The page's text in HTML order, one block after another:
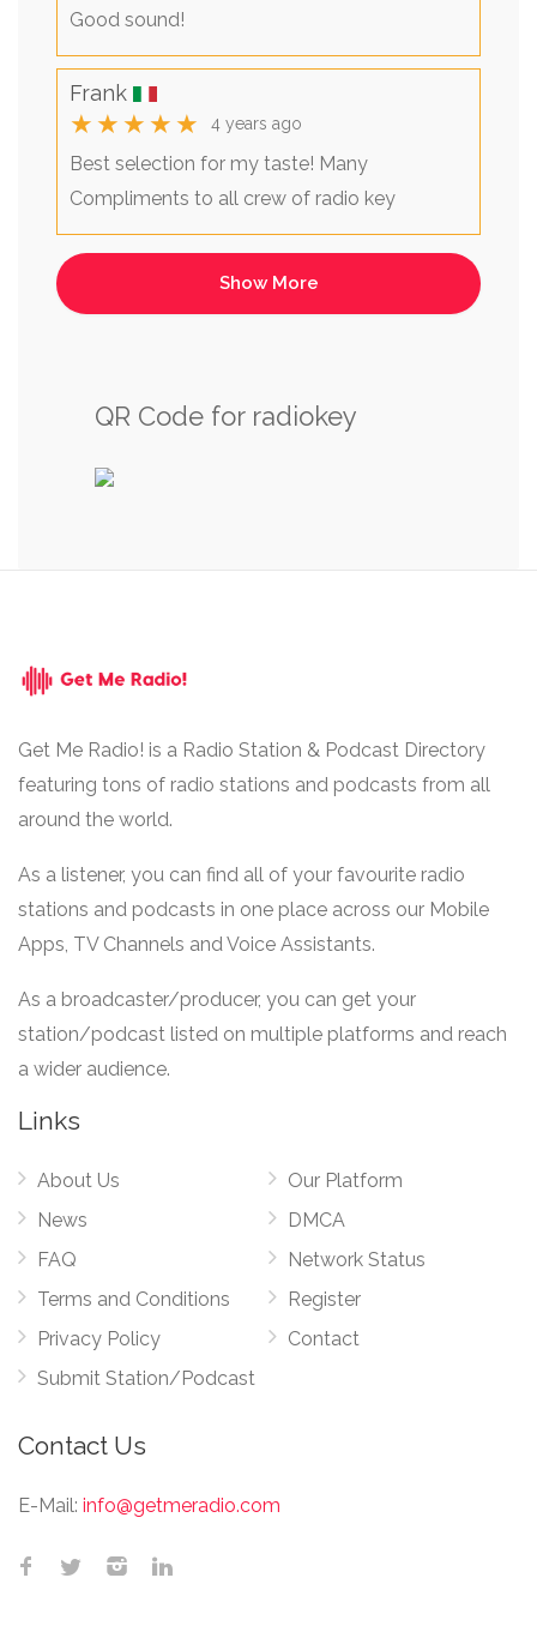
Good sound!
Frank
★★★★★ 4 years ago
Best selection for my taste! Many
Compliments to all crew of radio key
QR Code for radiokey
Get Me Radio! is a Radio Station & Podcast Directory
featuring tons of radio stations and podcasts from all
around the world.
As a listener, you can find all of your favourite radio
stations and podcasts in one place across our Mobile
Apps, TV Channels and Voice Assistants.
As a broadcaster/producer, you can get your
station/podcast listed on multiple platforms and reach
a wider audience.
Links
About Us
News
FAQ
Terms and Conditions
Privacy Policy
Submit Station/Podcast
Our Platform
DMCA
Network Status
Register
Contact
Contact Us
E-Mail: info@getmeradio.com